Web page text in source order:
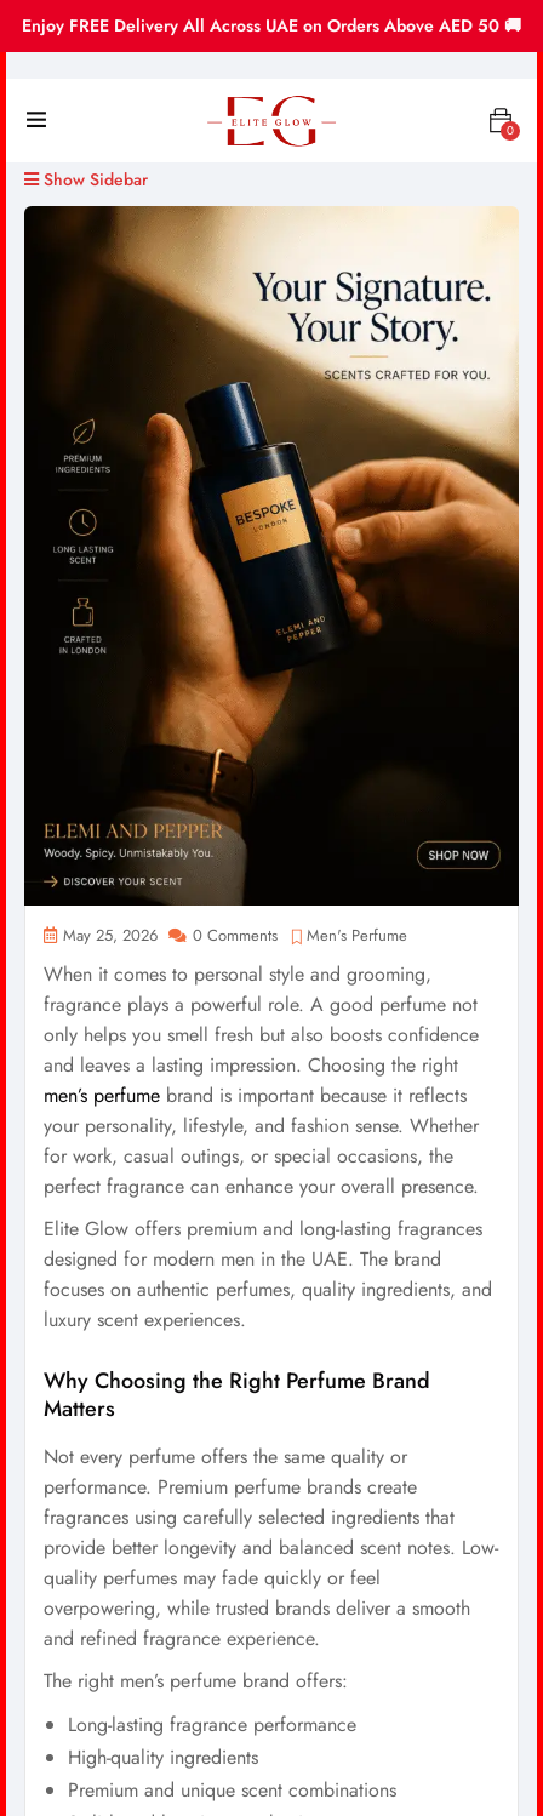
Enjoy FREE Delivery All Across UAE on Orders Above AED 50 🚚
0
Show Sidebar
May 25, 2026 0 Comments Men's Perfume
When it comes to personal style and grooming,
fragrance plays a powerful role. A good perfume not
only helps you smell fresh but also boosts confidence
and leaves a lasting impression. Choosing the right
men’s perfume brand is important because it reflects
your personality, lifestyle, and fashion sense. Whether
for work, casual outings, or special occasions, the
perfect fragrance can enhance your overall presence.
Elite Glow offers premium and long-lasting fragrances
designed for modern men in the UAE. The brand
focuses on authentic perfumes, quality ingredients, and
luxury scent experiences.
Why Choosing the Right Perfume Brand
Matters
Not every perfume offers the same quality or
performance. Premium perfume brands create
fragrances using carefully selected ingredients that
provide better longevity and balanced scent notes. Low-
quality perfumes may fade quickly or feel
overpowering, while trusted brands deliver a smooth
and refined fragrance experience.
The right men’s perfume brand offers:
Long-lasting fragrance performance
High-quality ingredients
Premium and unique scent combinations